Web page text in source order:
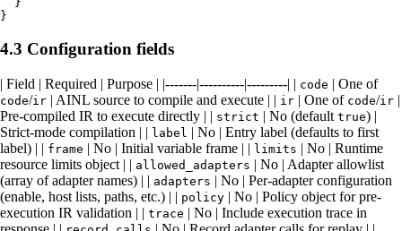
4.3 Configuration fields
| Field | Required | Purpose | |-------|----------|---------| | code | One of
code/ir | AINL source to compile and execute | | ir | One of code/ir |
Pre-compiled IR to execute directly | | strict | No (default true) |
Strict-mode compilation | | label | No | Entry label (defaults to first
label) | | frame | No | Initial variable frame | | limits | No | Runtime
resource limits object | | allowed_adapters | No | Adapter allowlist
(array of adapter names) | | adapters | No | Per-adapter configuration
(enable, host lists, paths, etc.) | | policy | No | Policy object for pre-
execution IR validation | | trace | No | Include execution trace in